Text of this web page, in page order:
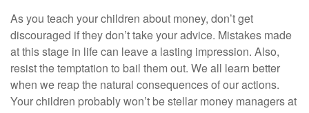
As you teach your children about money, don’t get
discouraged if they don’t take your advice. Mistakes made
at this stage in life can leave a lasting impression. Also,
resist the temptation to bail them out. We all learn better
when we reap the natural consequences of our actions.
Your children probably won’t be stellar money managers at